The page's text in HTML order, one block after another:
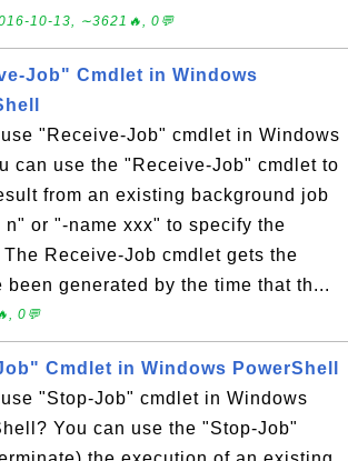
10-13, ∼3621🔥, 0💬
Job" Cmdlet in Windows
"Receive-Job" cmdlet in Windows
can use the "Receive-Job" cmdlet to
from an existing background job
n" or "-name xxx" to specify the
Receive-Job cmdlet gets the
been generated by the time that th...
0💬
Cmdlet in Windows PowerShell
"Stop-Job" cmdlet in Windows
You can use the "Stop-Job"